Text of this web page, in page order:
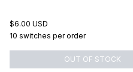
$6.00 USD
10 switches per order
OUT OF STOCK